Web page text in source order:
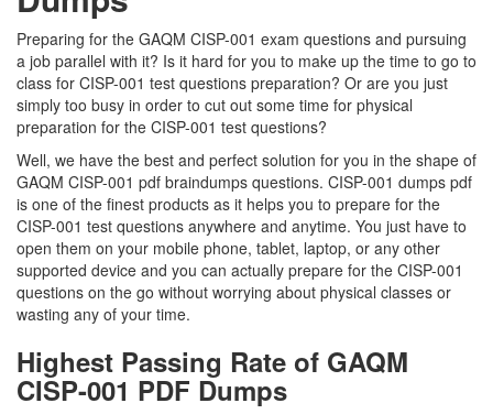
Preparing for the GAQM CISP-001 exam questions and pursuing
a job parallel with it? Is it hard for you to make up the time to go to
class for CISP-001 test questions preparation? Or are you just
simply too busy in order to cut out some time for physical
preparation for the CISP-001 test questions?
Well, we have the best and perfect solution for you in the shape of
GAQM CISP-001 pdf braindumps questions. CISP-001 dumps pdf
is one of the finest products as it helps you to prepare for the
CISP-001 test questions anywhere and anytime. You just have to
open them on your mobile phone, tablet, laptop, or any other
supported device and you can actually prepare for the CISP-001
questions on the go without worrying about physical classes or
wasting any of your time.
Highest Passing Rate of GAQM
CISP-001 PDF Dumps